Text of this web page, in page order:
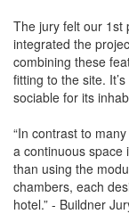
The jury felt our 1st
integrated the
combining these
fitting to the site.
sociable for its
“In contrast to
a continuous space
than using the
chambers, each
hotel.” - Buildner